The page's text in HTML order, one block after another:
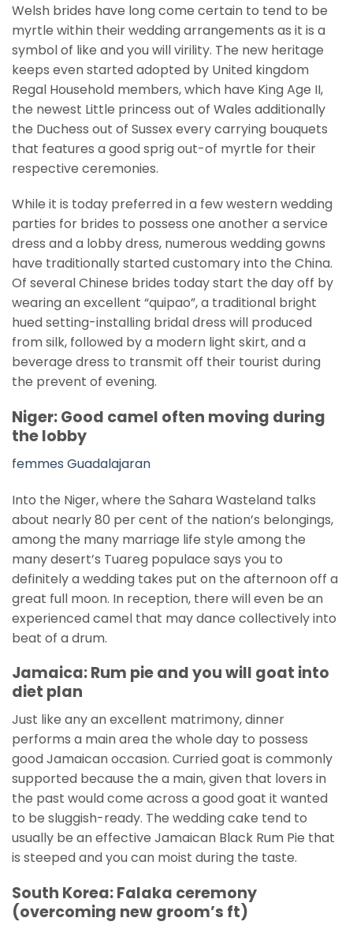
Welsh brides have long come certain to tend to be
myrtle within their wedding arrangements as it is a
symbol of like and you will virility. The new heritage
keeps even started adopted by United kingdom
Regal Household members, which have King Age II,
the newest Little princess out of Wales additionally
the Duchess out of Sussex every carrying bouquets
that features a good sprig out-of myrtle for their
respective ceremonies.
While it is today preferred in a few western wedding
parties for brides to possess one another a service
dress and a lobby dress, numerous wedding gowns
have traditionally started customary into the China.
Of several Chinese brides today start the day off by
wearing an excellent “quipao”, a traditional bright
hued setting-installing bridal dress will produced
from silk, followed by a modern light skirt, and a
beverage dress to transmit off their tourist during
the prevent of evening.
Niger: Good camel often moving during
the lobby
femmes Guadalajaran
Into the Niger, where the Sahara Wasteland talks
about nearly 80 per cent of the nation’s belongings,
among the many marriage life style among the
many desert’s Tuareg populace says you to
definitely a wedding takes put on the afternoon off a
great full moon. In reception, there will even be an
experienced camel that may dance collectively into
beat of a drum.
Jamaica: Rum pie and you will goat into
diet plan
Just like any an excellent matrimony, dinner
performs a main area the whole day to possess
good Jamaican occasion. Curried goat is commonly
supported because the a main, given that lovers in
the past would come across a good goat it wanted
to be sluggish-ready. The wedding cake tend to
usually be an effective Jamaican Black Rum Pie that
is steeped and you can moist during the taste.
South Korea: Falaka ceremony
(overcoming new groom’s ft)